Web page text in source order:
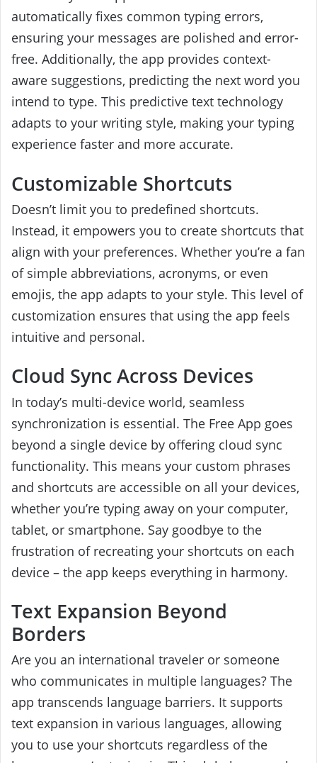
automatically fixes common typing errors,
ensuring your messages are polished and error-
free. Additionally, the app provides context-
aware suggestions, predicting the next word you
intend to type. This predictive text technology
adapts to your writing style, making your typing
experience faster and more accurate.
Customizable Shortcuts
Doesn’t limit you to predefined shortcuts.
Instead, it empowers you to create shortcuts that
align with your preferences. Whether you’re a fan
of simple abbreviations, acronyms, or even
emojis, the app adapts to your style. This level of
customization ensures that using the app feels
intuitive and personal.
Cloud Sync Across Devices
In today’s multi-device world, seamless
synchronization is essential. The Free App goes
beyond a single device by offering cloud sync
functionality. This means your custom phrases
and shortcuts are accessible on all your devices,
whether you’re typing away on your computer,
tablet, or smartphone. Say goodbye to the
frustration of recreating your shortcuts on each
device – the app keeps everything in harmony.
Text Expansion Beyond
Borders
Are you an international traveler or someone
who communicates in multiple languages? The
app transcends language barriers. It supports
text expansion in various languages, allowing
you to use your shortcuts regardless of the